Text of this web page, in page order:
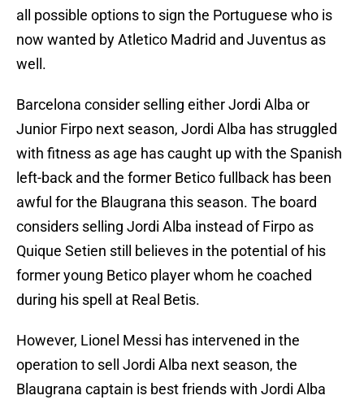
all possible options to sign the Portuguese who is
now wanted by Atletico Madrid and Juventus as
well.
Barcelona consider selling either Jordi Alba or
Junior Firpo next season, Jordi Alba has struggled
with fitness as age has caught up with the Spanish
left-back and the former Betico fullback has been
awful for the Blaugrana this season. The board
considers selling Jordi Alba instead of Firpo as
Quique Setien still believes in the potential of his
former young Betico player whom he coached
during his spell at Real Betis.
However, Lionel Messi has intervened in the
operation to sell Jordi Alba next season, the
Blaugrana captain is best friends with Jordi Alba